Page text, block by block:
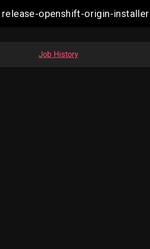
release-openshift-origin-
Job History